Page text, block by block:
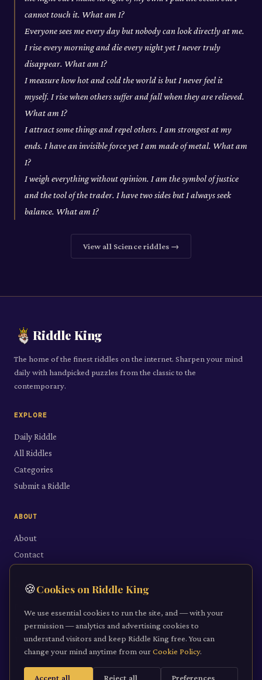
cannot touch it. What am I?
Everyone sees me every day but nobody can look directly at me.
I rise every morning and die every night yet I never truly
disappear. What am I?
I measure how hot and cold the world is but I never feel it
myself. I rise when others suffer and fall when they are relieved.
What am I?
I attract some things and repel others. I am strongest at my
ends. I have an invisible force yet I am made of metal. What am
I?
I weigh everything without opinion. I am the symbol of justice
and the tool of the trader. I have two sides but I always seek
balance. What am I?
View all Scienceriddles →
Riddle King
The home of the finest riddles on the internet. Sharpen your mind
daily with handpicked puzzles from the classic to the
contemporary.
EXPLORE
Daily Riddle
All Riddles
Categories
Submit a Riddle
ABOUT
About
Contact
LEGAL
Cookie Policy
Terms of Service
🍪Cookies on Riddle King
We use essential cookies to run the site, and — with your
permission — analytics and advertising cookies to
understand visitors and keep Riddle King free. You can
change your mind anytime from ourCookie Policy.
Accept all Reject all Preferences